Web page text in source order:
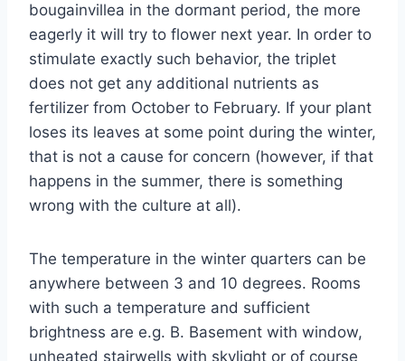
bougainvillea in the dormant period, the more
eagerly it will try to flower next year. In order to
stimulate exactly such behavior, the triplet
does not get any additional nutrients as
fertilizer from October to February. If your plant
loses its leaves at some point during the winter,
that is not a cause for concern (however, if that
happens in the summer, there is something
wrong with the culture at all).
The temperature in the winter quarters can be
anywhere between 3 and 10 degrees. Rooms
with such a temperature and sufficient
brightness are e.g. B. Basement with window,
unheated stairwells with skylight or of course